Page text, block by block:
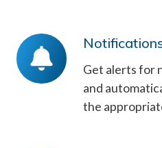
Get alerts for
and
the
Notifications